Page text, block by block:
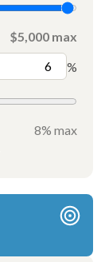
$5,000 max
%
8% max